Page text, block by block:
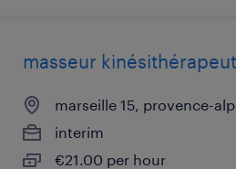
masseur
marseille 15, provence-
interim
€21.00 per hour